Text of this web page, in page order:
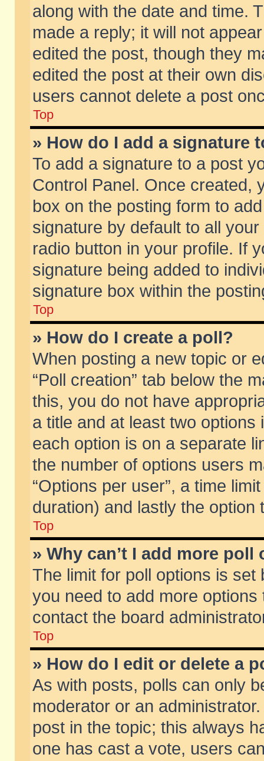
along with the date and time.
made a reply; it will not
edited the post, though they
edited the post at their own
users cannot delete a post
Top
» How do I add a signature
To add a signature to a post
Control Panel. Once created,
box on the posting form to
signature by default to all
radio button in your profile. If
signature being added to
signature box within the
Top
» How do I create a poll?
When posting a new topic or
“Poll creation” tab below the
this, you do not have
a title and at least two
each option is on a separate
the number of options users
“Options per user”, a time
duration) and lastly the
Top
» Why can’t I add more poll
The limit for poll options is
you need to add more
contact the board
Top
» How do I edit or delete a
As with posts, polls can only
moderator or an
post in the topic; this always
one has cast a vote, users